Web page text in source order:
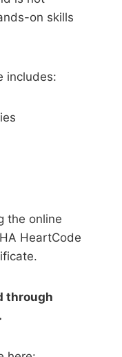
on skills
includes:
the online
HeartCode
through